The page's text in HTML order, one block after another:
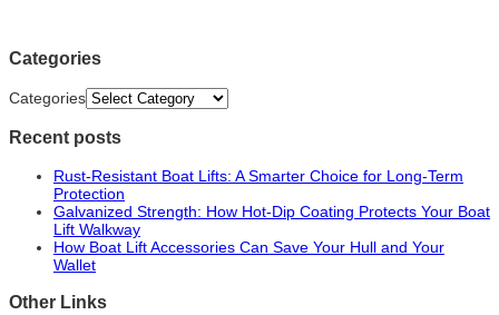
Categories
Categories
Recent posts
Rust-Resistant Boat Lifts: A Smarter Choice for Long-Term
Protection
Galvanized Strength: How Hot-Dip Coating Protects Your Boat
Lift Walkway
How Boat Lift Accessories Can Save Your Hull and Your
Wallet
Other Links